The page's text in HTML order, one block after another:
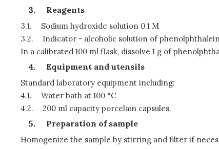
Reagents
3.1.
Sodium hydroxide solution 0.1 M
3.2.
Indicator - alcoholic solution of phenolphthalein
In a calibrated 100 ml flask, dissolve 1 g of
Equipment and utensils
Standard laboratory equipment including:
4.1.
Water bath at 100 °C
4.2.
200 ml capacity porcelain capsules.
Preparation of sample
Homogenize the sample by stirring and filter if